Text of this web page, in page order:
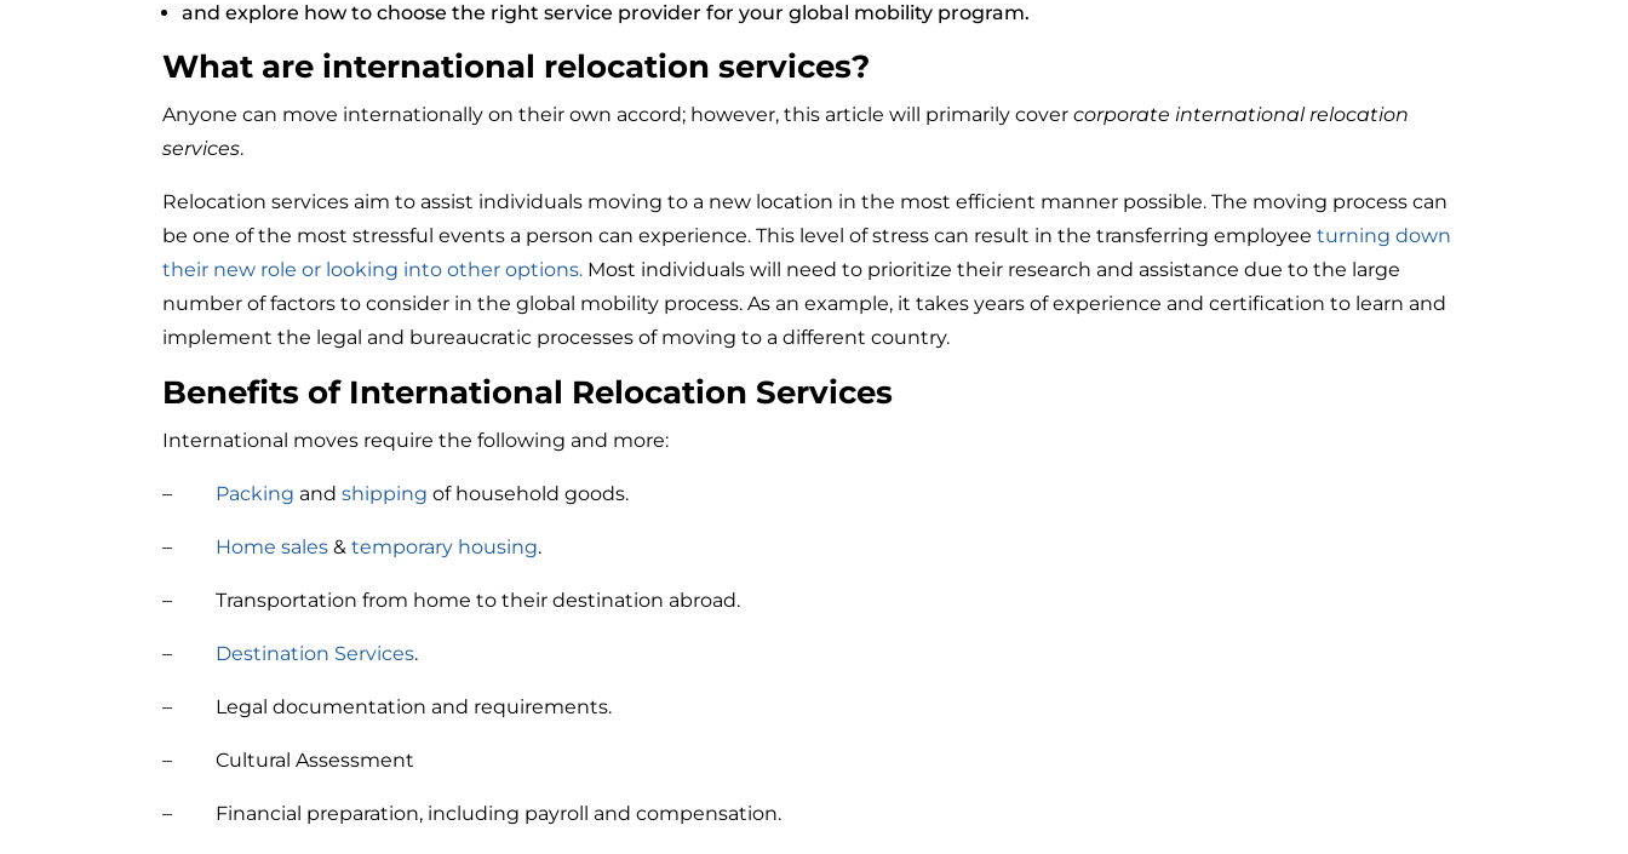
and explore how to choose the right service provider for your global mobility program.
What are international relocation services?
Anyone can move internationally on their own accord; however, this article will primarily covercorporate international relocation
services.
Relocation services aim to assist individuals moving to a new location in the most efficient manner possible. The moving process can
be one of the most stressful events a person can experience. This level of stress can result in the transferring employeeturning down
their new role or looking into other options. Most individuals will need to prioritize their research and assistance due to the large
number of factors to consider in the global mobility process. As an example, it takes years of experience and certification to learn and
implement the legal and bureaucratic processes of moving to a different country.
Benefits of International Relocation Services
International moves require the following and more:
– Packing andshipping of household goods.
– Home sales &temporary housing.
– Transportation from home to their destination abroad.
– Destination Services.
– Legal documentation and requirements.
– Cultural Assessment
– Financial preparation, including payroll and compensation.